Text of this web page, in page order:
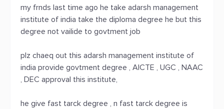
my frnds last time ago he take adarsh management
institute of india take the diploma degree he but this
degree not vailide to govtment job
plz chaeq out this adarsh management institute of
india provide govtment degree , AICTE , UGC , NAAC
, DEC approval this institute,
he give fast tarck degree , n fast tarck degree is